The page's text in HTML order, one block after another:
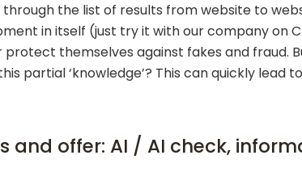
the list of results from website to
in itself (just try it with our company on
themselves against fakes and fraud.
partial ‘knowledge’? This can quickly lead
and offer: AI / AI check,